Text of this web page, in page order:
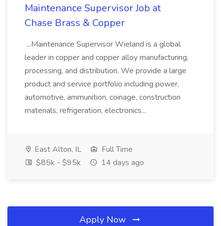
Maintenance Supervisor Job at
Chase Brass & Copper
...Maintenance Supervisor Wieland is a global
leader in copper and copper alloy manufacturing,
processing, and distribution. We provide a large
product and service portfolio including power,
automotive, ammunition, coinage, construction
materials, refrigeration, electronics...
East Alton, IL
Full Time
$85k - $95k
14 days ago
Apply Now